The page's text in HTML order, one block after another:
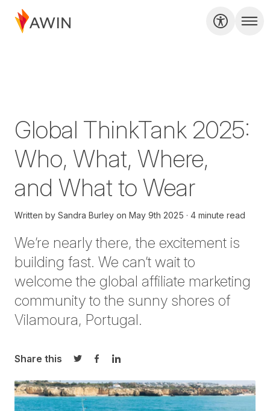
Global ThinkTank 2025:
Who, What, Where,
and What to Wear
Written by Sandra Burley on May 9th 2025 4 minute read
We’re nearly there, the excitement is
building fast. We can’t wait to
welcome the global affiliate marketing
community to the sunny shores of
Vilamoura, Portugal.
Share this
Share on Twitter
Share on Facebook
Share on LinkedIn